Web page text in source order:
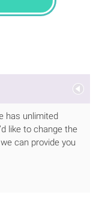
has unlimited
like to change the
can provide you